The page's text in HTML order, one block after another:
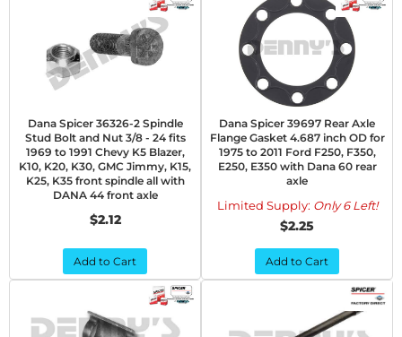
Dana Spicer 36326-2 Spindle
Stud Bolt and Nut 3/8 - 24 fits
1969 to 1991 Chevy K5 Blazer,
K10, K20, K30, GMC Jimmy, K15,
K25, K35 front spindle all with
DANA 44 front axle
$2.12
Add to Cart
Dana Spicer 39697 Rear Axle
Flange Gasket 4.687 inch OD for
1975 to 2011 Ford F250, F350,
E250, E350 with Dana 60 rear
axle
Limited Supply: Only 6 Left!
$2.25
Add to Cart